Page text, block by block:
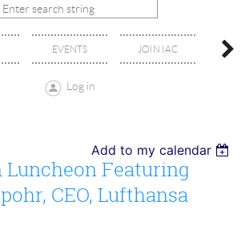
EVENTS JOIN IAC
Log in
Add to my calendar
Luncheon Featuring
CEO, Lufthansa